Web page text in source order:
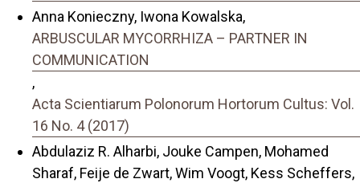
Anna Konieczny, Iwona Kowalska,
ARBUSCULAR MYCORRHIZA – PARTNER IN
COMMUNICATION
,
Acta Scientiarum Polonorum Hortorum Cultus: Vol.
16 No. 4 (2017)
Abdulaziz R. Alharbi, Jouke Campen, Mohamed
Sharaf, Feije de Zwart, Wim Voogt, Kess Scheffers,